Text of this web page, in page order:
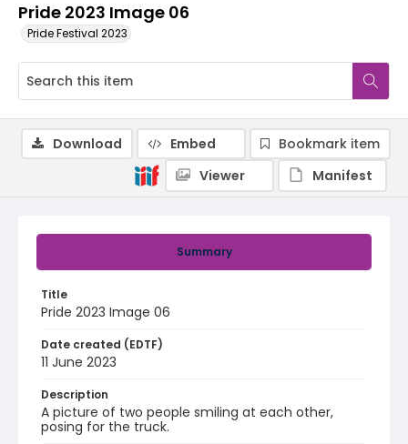
Pride 2023 Image 06
Pride Festival 2023
Summary
Title
Pride 2023 Image 06
Date created (EDTF)
11 June 2023
Description
A picture of two people smiling at each other,
posing for the truck.
Download Embed
Bookmark item
Viewer
Manifest